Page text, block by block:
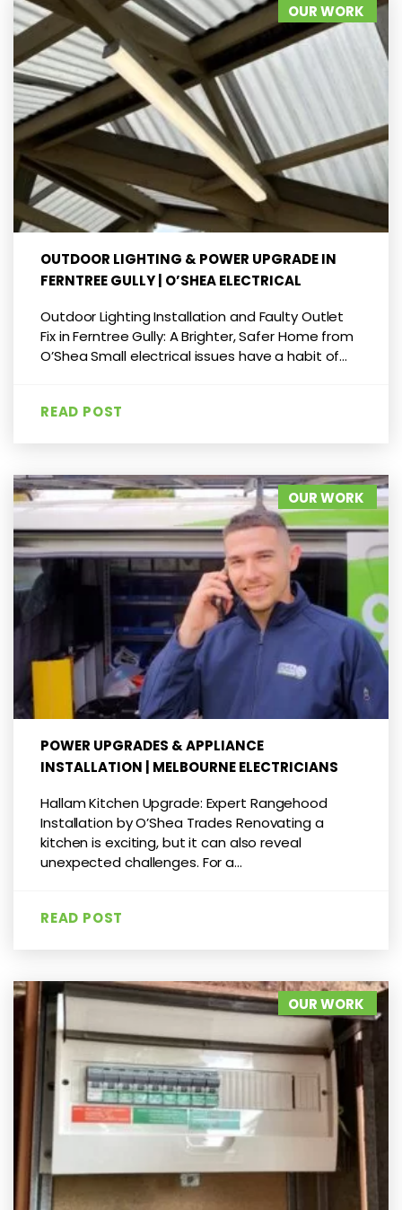
OUR WORK
OUTDOOR LIGHTING & POWER UPGRADE IN
FERNTREE GULLY | O’SHEA ELECTRICAL
Outdoor Lighting Installation and Faulty Outlet
Fix in Ferntree Gully: A Brighter, Safer Home from
O’Shea Small electrical issues have a habit of...
READ POST
OUR WORK
POWER UPGRADES & APPLIANCE
INSTALLATION | MELBOURNE ELECTRICIANS
Hallam Kitchen Upgrade: Expert Rangehood
Installation by O’Shea Trades Renovating a
kitchen is exciting, but it can also reveal
unexpected challenges. For a...
READ POST
OUR WORK